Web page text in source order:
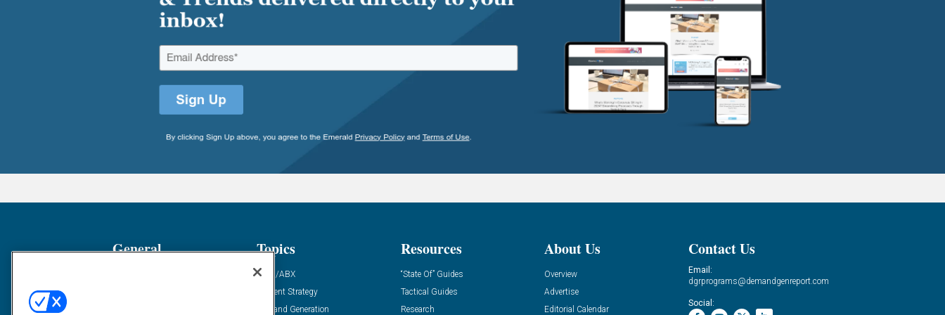
General Topics
ABM/ABX
Content Strategy
Demand Generation
Resources
“State Of” Guides
Tactical Guides
Research
About Us
Overview
Advertise
Editorial Calendar
Contact Us
Email:
dgrprograms@demandgenreport.com
Social: